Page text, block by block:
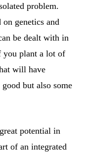
problem.
on genetics and
be dealt with in
you plant a lot of
will have
but also some
potential in
of an integrated